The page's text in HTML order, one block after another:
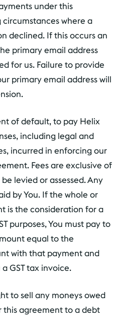
under this
where a
declined. If this occurs an
primary email address
for us. Failure to provide
primary email address will
of default, to pay Helix
including legal and
incurred in enforcing our
Fees are exclusive of
levied or assessed. Any
by You. If the whole or
is the consideration for a
purposes, You must pay to
equal to the
with that payment and
GST tax invoice.
to sell any moneys owed
this agreement to a debt